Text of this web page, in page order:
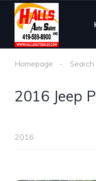
Homepage Search
2016 Jeep
2016